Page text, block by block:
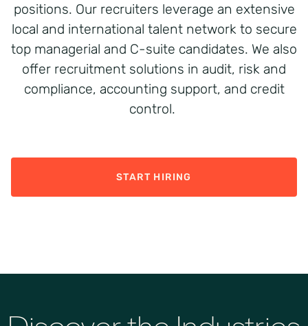
positions. Our recruiters leverage an extensive
local and international talent network to secure
top managerial and C-suite candidates. We also
offer recruitment solutions in audit, risk and
compliance, accounting support, and credit
control.
START HIRING